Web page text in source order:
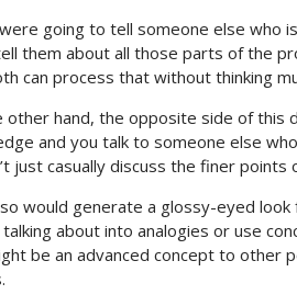
going to tell someone else who
them about all those parts of the
can process that without thinking
other hand, the opposite side of this
and you talk to someone else
just casually discuss the finer
would generate a glossy-eyed
talking about into analogies or use
be an advanced concept to other